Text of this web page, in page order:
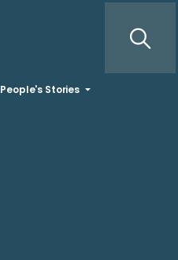
People's Stories